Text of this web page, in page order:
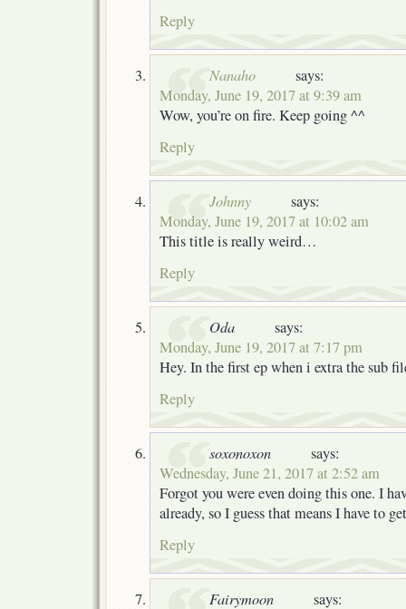
Reply
Nanaho
says:
Monday, June 19, 2017 at 9:39 am
Wow, you’re on fire. Keep going ^^
Reply
Johnny
says:
Monday, June 19, 2017 at 10:02 am
This title is really weird…
Reply
Oda
says:
Monday, June 19, 2017 at 7:17 pm
Hey. In the first ep when i extra the sub
Reply
soxonoxon
says:
Wednesday, June 21, 2017 at 2:52 am
Forgot you were even doing this one. I
already, so I guess that means I have to
Reply
Fairymoon
says: